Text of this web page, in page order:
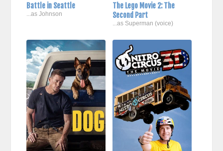
Battle in Seattle
...as Johnson
The Lego Movie 2: The
Second Part
...as Superman (voice)